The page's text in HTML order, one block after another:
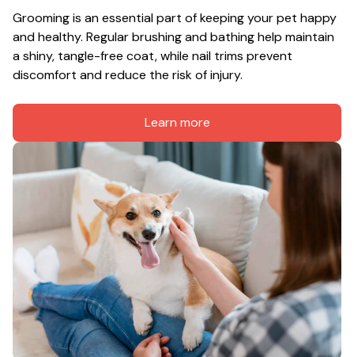
Grooming is an essential part of keeping your pet happy
and healthy. Regular brushing and bathing help maintain
a shiny, tangle-free coat, while nail trims prevent
discomfort and reduce the risk of injury.
Learn more